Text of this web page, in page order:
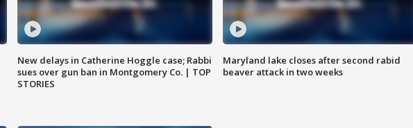
New delays in Catherine Hoggle case; Rabbi
sues over gun ban in Montgomery Co. | TOP
STORIES
Maryland lake closes after second rabid
beaver attack in two weeks